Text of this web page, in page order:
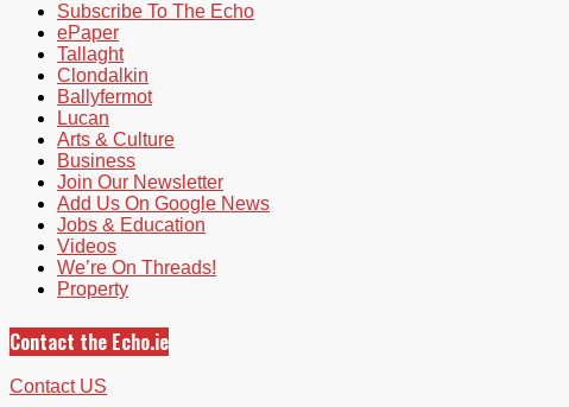
Subscribe To The Echo
ePaper
Tallaght
Clondalkin
Ballyfermot
Lucan
Arts & Culture
Business
Join Our Newsletter
Add Us On Google News
Jobs & Education
Videos
We’re On Threads!
Property
Contact the Echo.ie
Contact US